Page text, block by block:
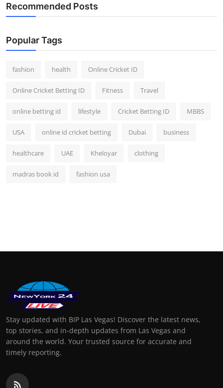
Recommended Posts
Popular Tags
fashion health Online Cricket ID
Online Cricket Betting ID Fitness Travel
online betting id lifestyle Cricket Betting ID MBBS
USA online id cricket betting Dubai business
healthcare UAE Kheloyar clothing
madras book id fashion usa
Stay updated with BIP Las Vegas! Discover the latest news,
top stories, and in-depth updates from Las Vegas and
around the world. Your trusted source for accurate and
timely reporting.